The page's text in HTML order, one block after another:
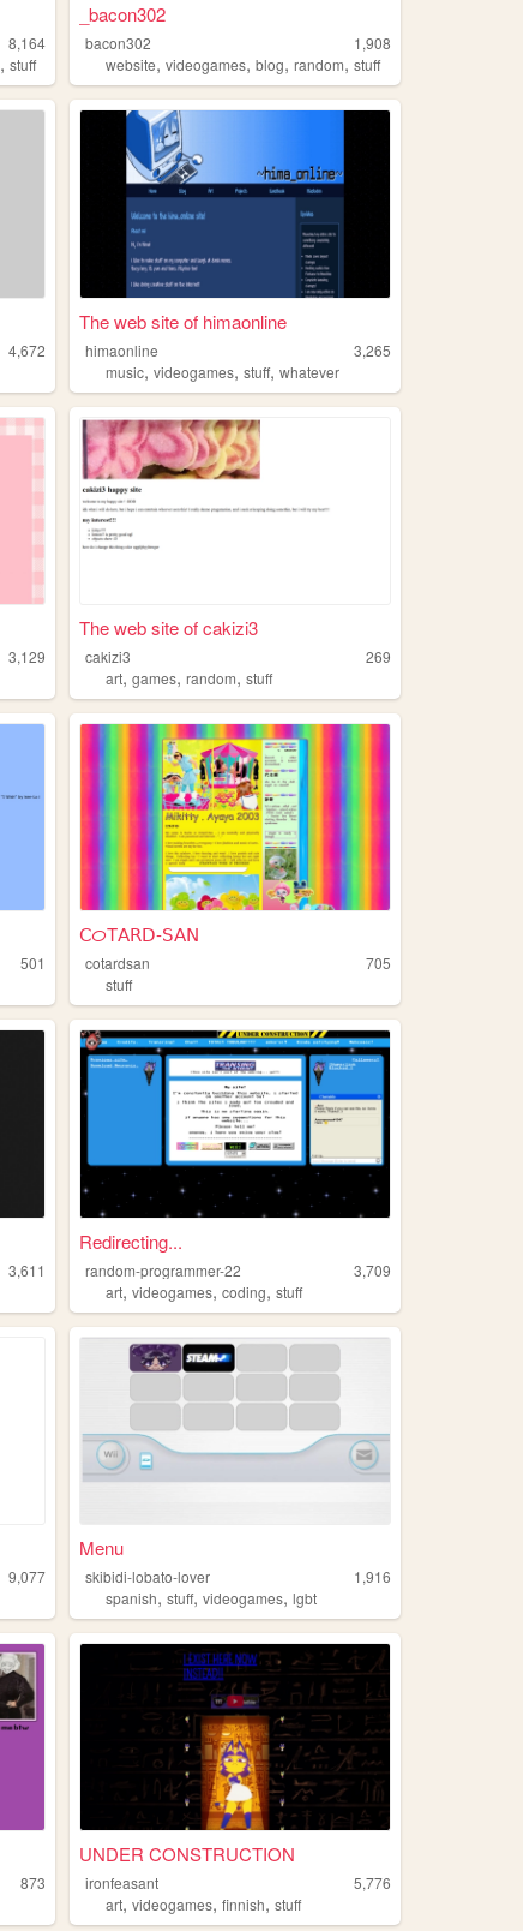
8,164
,stuff
_bacon302
bacon302
1,908
website,videogames,blog,random,stuff
4,672
The web site of himaonline
himaonline
3,265
music,videogames,stuff,whatever
3,129
The web site of cakizi3
cakizi3
269
art,games,random,stuff
501
𝖢ᝪΤ𝖠𝖱𝖣-𝖲𝖠𝖭
cotardsan
705
stuff
3,611
Redirecting...
random-programmer-22
3,709
art,videogames,coding,stuff
9,077
Menu
skibidi-lobato-lover
1,916
spanish,stuff,videogames,lgbt
873
UNDER CONSTRUCTION
ironfeasant
5,776
art,videogames,finnish,stuff